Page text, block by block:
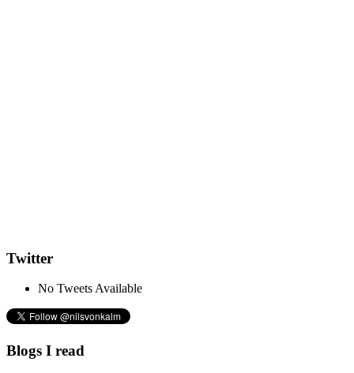
Twitter
No Tweets Available
Blogs I read